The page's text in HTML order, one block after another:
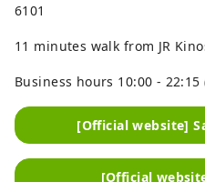
6101
11 minutes walk from JR
Business hours 10:00 -
[Official website]
[Official